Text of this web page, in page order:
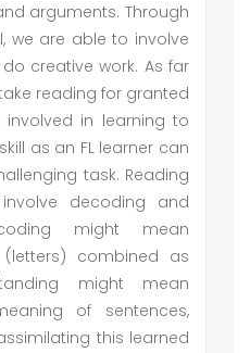
arguments. Through
we are able to involve
creative work. As far
reading for granted
in learning to
as an FL learner can
task. Reading
decoding and
might mean
combined as
might mean
of sentences,
this learned